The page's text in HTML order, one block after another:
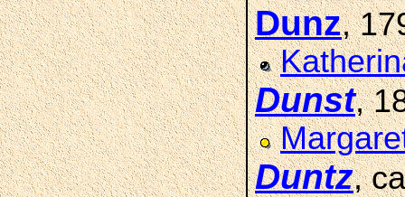
Dunz,
Dunst,
Duntz,